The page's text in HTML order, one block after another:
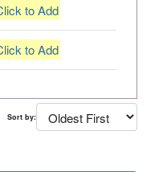
to Add
to Add
Sort by: